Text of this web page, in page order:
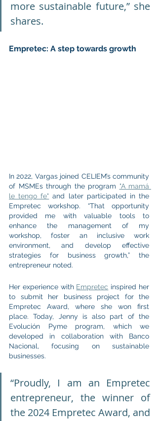
more sustainable future,” she
shares.
Empretec: A step towards growth
In 2022, Vargas joined CELIEM’s community
of MSMEs through the program "A mamá
le tengo fe" and later participated in the
Empretec workshop. “That opportunity
provided me with valuable tools to
enhance the management of my
workshop, foster an inclusive work
environment, and develop effective
strategies for business growth,” the
entrepreneur noted.
Her experience with Empretec inspired her
to submit her business project for the
Empretec Award, where she won first
place. Today, Jenny is also part of the
Evolución Pyme program, which we
developed in collaboration with Banco
Nacional, focusing on sustainable
businesses.
“Proudly, I am an Empretec
entrepreneur, the winner of
the 2024 Empretec Award, and